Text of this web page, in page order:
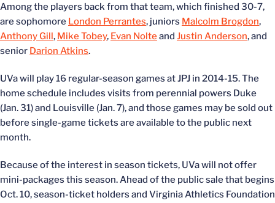
Among the players back from that team, which finished 30-7,
are sophomore London Perrantes, juniors Malcolm Brogdon,
Anthony Gill, Mike Tobey, Evan Nolteand Justin Anderson, and
senior Darion Atkins.
UVa will play 16 regular-season games at JPJ in 2014-15. The
home schedule includes visits from perennial powers Duke
(Jan. 31) and Louisville (Jan. 7), and those games may be sold out
before single-game tickets are available to the public next
month.
Because of the interest in season tickets, UVa will not offer
mini-packages this season. Ahead of the public sale that begins
Oct. 10, season-ticket holders and Virginia Athletics Foundation